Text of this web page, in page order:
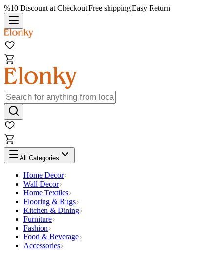
%10 Discount at Checkout|Free shipping|Easy Return
All Categories
Home Decor
Wall Decor
Home Textiles
Flooring & Rugs
Kitchen & Dining
Furniture
Fashion
Food & Beverage
Accessories